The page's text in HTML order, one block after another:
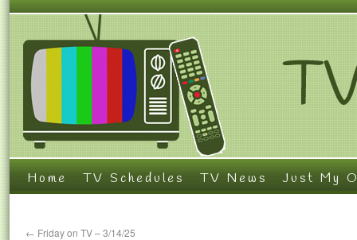
Home TV Schedules TV News Just My
← Friday on TV – 3/14/25